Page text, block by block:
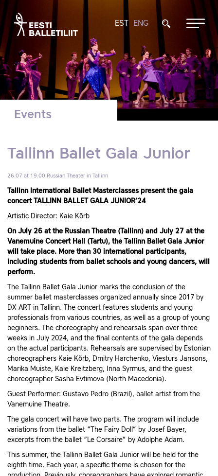
EST ENG
Events
Tallinn Ballet Gala Junior
26.07 at 19.00 Russian Theater in Tallinn
Tallinn International Ballet Masterclasses present the gala
concert TALLINN BALLET GALA JUNIOR’24
Artistic Director: Kaie Kõrb
On July 26 at the Russian Theatre (Tallinn) and July 27 at the
Vanemuine Concert Hall (Tartu), the Tallinn Ballet Gala Junior
will take place. More than 30 international participants,
including students from ballet schools and young dancers, will
perform.
The Tallinn Ballet Gala Junior marks the conclusion of the
summer ballet masterclasses organized annually since 2017 by
DX ART in Tallinn. The concert features students and young
professionals from various countries, as well as a group of young
beginners. The choreography and rehearsals span over three
weeks in July 2024, and the final contents of the gala depends
on the actual participants. Rehearsals are supervised by Estonian
choreographers Kaie Kõrb, Dmitry Harchenko, Viesturs Jansons,
Marika Muiste, Kaie Kreitzberg, Inna Syrmus, and the guest
choreographer Sasha Evtimova (North Macedonia).
Guest Performer: Gustavo Pedro (Brazil), ballet artist from the
Vanemuine Theatre.
The gala concert will have two parts. The program will include
variations from the ballet “The Fairy Doll” by Josef Bayer,
excerpts from the ballet “Le Corsaire” by Adolphe Adam.
This summer, the Tallinn Ballet Gala Junior will be held for the
eighth time. Each year, a specific theme is chosen for the